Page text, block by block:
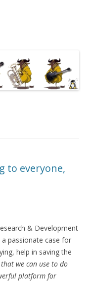
to everyone,
& Development
passionate case for
help in saving the
we can use to do
platform for